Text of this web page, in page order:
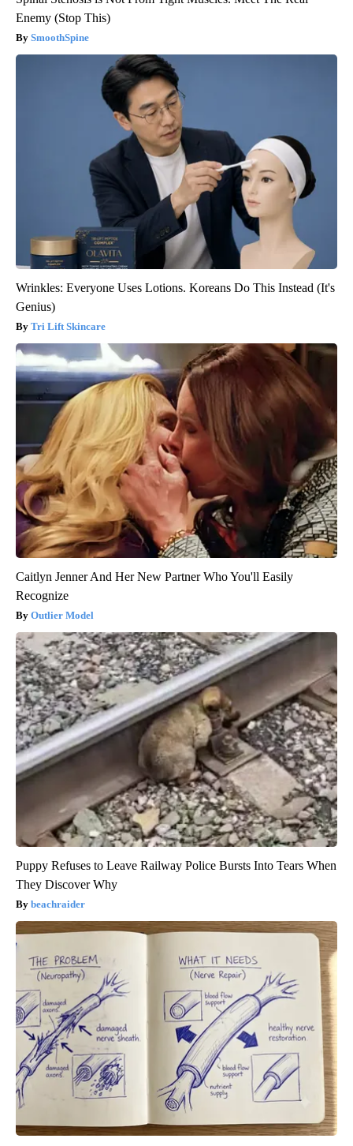
Enemy (Stop This)
SmoothSpine
Wrinkles: Everyone Uses Lotions. Koreans Do This Instead (It's
Genius)
Tri Lift Skincare
Caitlyn Jenner And Her New Partner Who You'll Easily
Recognize
Outlier Model
Puppy Refuses to Leave Railway Police Bursts Into Tears When
They Discover Why
beachraider